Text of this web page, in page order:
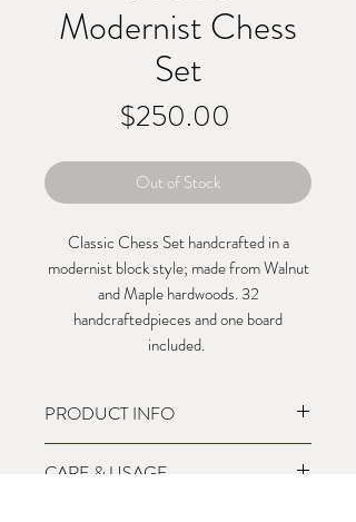
Modernist Chess
Set
$250.00
Out of Stock
Classic Chess Set handcrafted in a
modernist block style; made from Walnut
and Maple hardwoods. 32
handcraftedpieces and one board
included.
PRODUCT INFO
32 Pieces
CARE & USAGE